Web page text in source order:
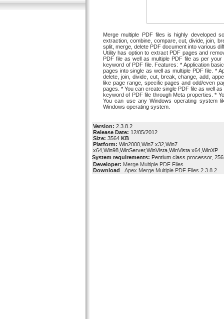
Merge multiple PDF files is highly developed
extraction, combine, compare, cut, divide, join,
split, merge, delete PDF document into various
Utility has option to extract PDF pages and
PDF file as well as multiple PDF file as per
keyword of PDF file. Features: * Application
pages into single as well as multiple PDF file. *
delete, join, divide, cut, break, change, add,
like page range, specific pages and odd/even
pages. * You can create single PDF file as well
keyword of PDF file through Meta properties. *
You can use any Windows operating system
Windows operating system.
Version: 2.3.8.2
Release Date: 12/05/2012
Size: 3564 KB
Platform: Win2000,Win7 x32,Win7
x64,Win98,WinServer,WinVista,WinVista x64,WinXP
System requirements: Pentium class processor,
Developer: Merge Multiple PDF Files
Download
Apex Merge Multiple PDF Files 2.3.8.2